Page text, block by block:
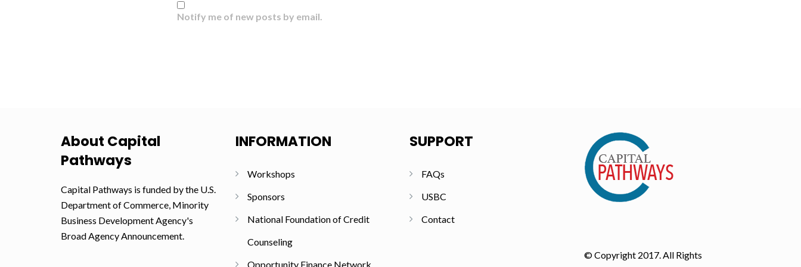
Notify me of new posts by email.
About Capital
Pathways
Capital Pathways is funded by the U.S.
Department of Commerce, Minority
Business Development Agency's
Broad Agency Announcement.
INFORMATION
Workshops
Sponsors
National Foundation of Credit
Counseling
Opportunity Finance Network
SUPPORT
FAQs
USBC
Contact
© Copyright 2017. All Rights